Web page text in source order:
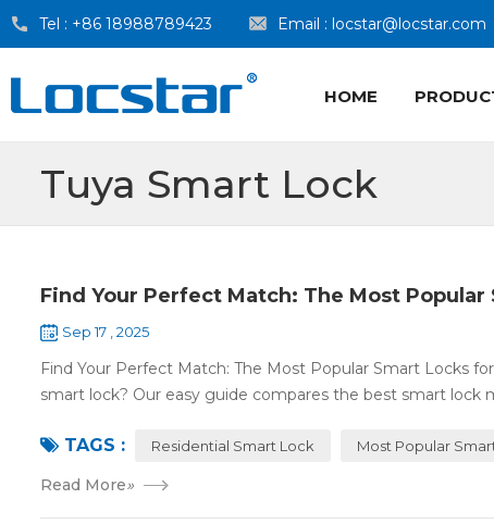
Tel : +86 18988789423 Email : locstar@locstar.com
HOME
Tuya Smart Lock
Find Your Perfect Match: The Most
Sep 17 , 2025
Find Your Perfect Match: The Most Popular Smart Locks
smart lock? Our easy guide compares the best smart lock
TAGS : Residential Smart Lock Most Popular
Read More»